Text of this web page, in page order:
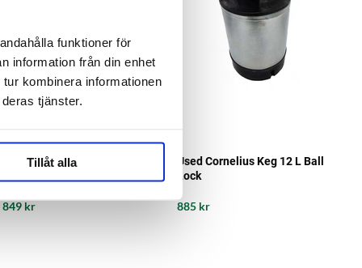
funktioner för
information från din enhet
kombinera informationen
tjänster.
Tillåt alla
Used Cornelius Keg 9L Ball
849 kr
Used Cornelius Keg 12 L Ball
Lock
885 kr